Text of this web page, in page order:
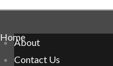
HomeAbout
Contact Us